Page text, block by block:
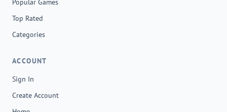
Popular Games
Top Rated
Categories
ACCOUNT
Sign In
Create Account